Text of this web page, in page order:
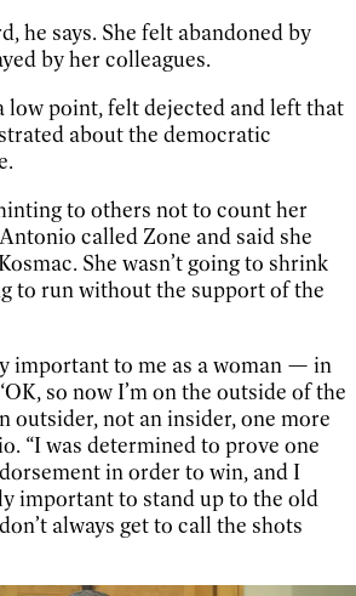
he says. She felt abandoned by
by her colleagues.
low point, felt dejected and left that
about the democratic
to others not to count her
called Zone and said she
She wasn’t going to shrink
to run without the support of the
important to me as a woman — in
so now I’m on the outside of the
outsider, not an insider, one more
“I was determined to prove one
in order to win, and I
important to stand up to the old
always get to call the shots